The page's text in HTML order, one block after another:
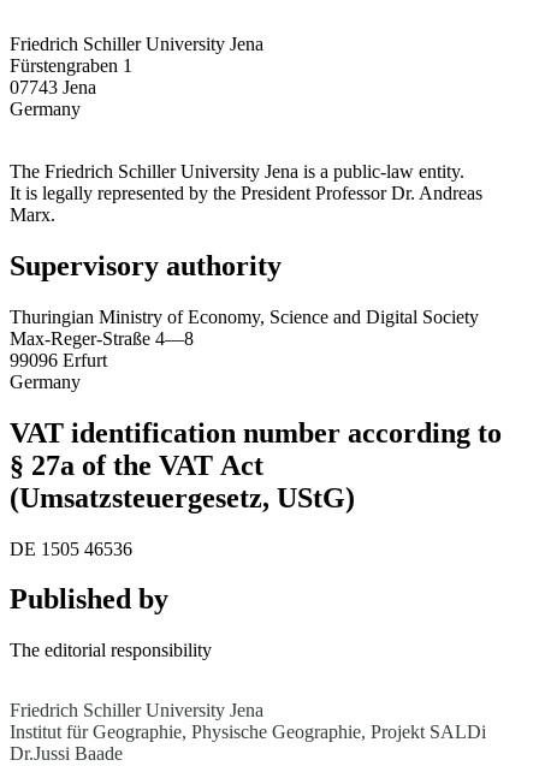
Friedrich Schiller University Jena
Fürstengraben 1
07743 Jena
Germany
The Friedrich Schiller University Jena is a public-law entity.
It is legally represented by the President Professor Dr. Andreas
Marx.
Supervisory authority
Thuringian Ministry of Economy, Science and Digital Society
Max-Reger-Straße 4—8
99096 Erfurt
Germany
VAT identification number according to
§ 27a of the VAT Act
(Umsatzsteuergesetz, UStG)
DE 1505 46536
Published by
The editorial responsibility
Friedrich Schiller University Jena
Institut für Geographie, Physische Geographie, Projekt SALDi
Dr.Jussi Baade